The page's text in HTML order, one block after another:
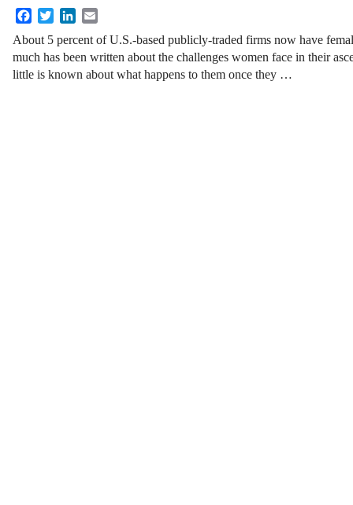
FacebookTwitterLinkedIn
About 5 percent of U.S.-based publicly-traded firms now have
much has been written about the challenges women face in their
little is known about what happens to them once they …